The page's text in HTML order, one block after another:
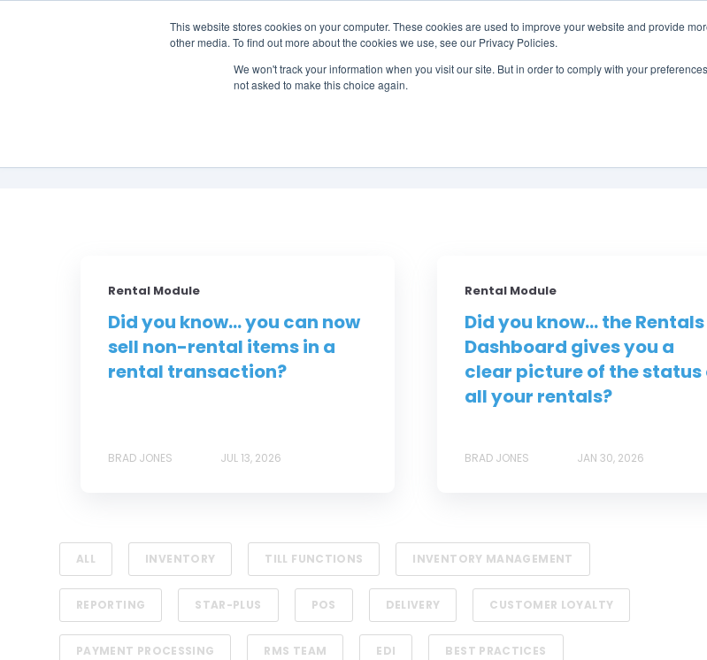
This website stores cookies on your computer. These cookies are used to improve your website and provide
other media. To find out more about the cookies we use, see our Privacy Policies.
We won't track your information when you visit our site. But in order to comply with your
not asked to make this choice again.
SOLUTIONS FEATURES
Rental Module
Did you know... you can now
sell non-rental items in a
rental transaction?
BRAD JONES JUL 13, 2026
Rental Module
Did you know... the Rentals
Dashboard gives you a
clear picture of the status
all your rentals?
BRAD JONES JAN 30, 2026
ALL INVENTORY TILL FUNCTIONS INVENTORY MANAGEMENT
REPORTING STAR-PLUS POS DELIVERY CUSTOMER LOYALTY
PAYMENT PROCESSING RMS TEAM EDI BEST PRACTICES